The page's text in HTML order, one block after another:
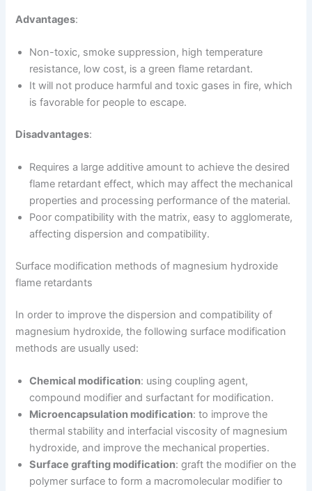
Advantages:
Non-toxic, smoke suppression, high temperature
resistance, low cost, is a green flame retardant.
It will not produce harmful and toxic gases in fire, which
is favorable for people to escape.
Disadvantages:
Requires a large additive amount to achieve the desired
flame retardant effect, which may affect the mechanical
properties and processing performance of the material.
Poor compatibility with the matrix, easy to agglomerate,
affecting dispersion and compatibility.
Surface modification methods of magnesium hydroxide
flame retardants
In order to improve the dispersion and compatibility of
magnesium hydroxide, the following surface modification
methods are usually used:
Chemical modification: using coupling agent,
compound modifier and surfactant for modification.
Microencapsulation modification: to improve the
thermal stability and interfacial viscosity of magnesium
hydroxide, and improve the mechanical properties.
Surface grafting modification: graft the modifier on the
polymer surface to form a macromolecular modifier to